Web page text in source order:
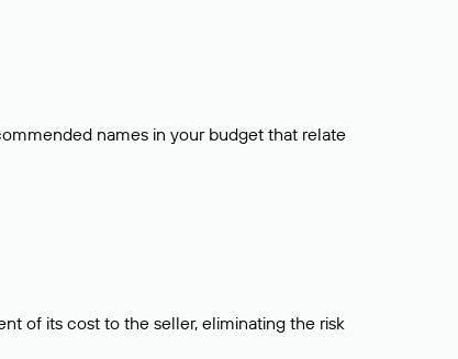
names in your budget that relate
of its cost to the seller, eliminating the risk